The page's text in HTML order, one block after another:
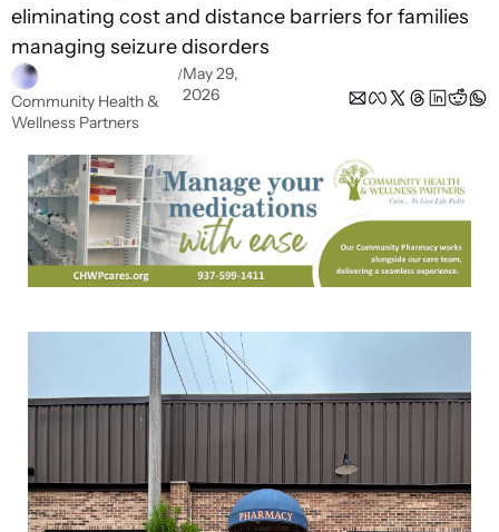
eliminating cost and distance barriers for families
managing seizure disorders
Community Health &
Wellness Partners
/May 29,
2026